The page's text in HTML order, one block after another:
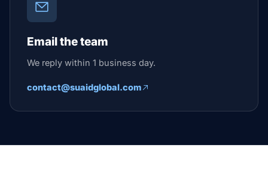
Email the team
We reply within 1 business day.
contact@suaidglobal.com